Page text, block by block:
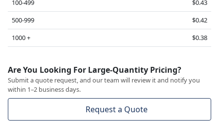
100-499
$0.43
500-999
$0.42
1000 +
$0.38
Are You Looking For Large-Quantity Pricing?
Submit a quote request, and our team will review it and notify you
within 1–2 business days.
Request a Quote